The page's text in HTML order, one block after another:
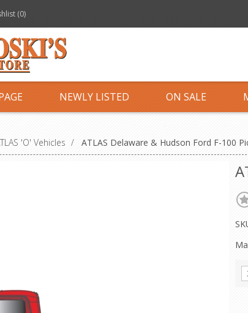
(0)
NEWLY LISTED ON SALE
'O' Vehicles / ATLAS Delaware & Hudson Ford F-100